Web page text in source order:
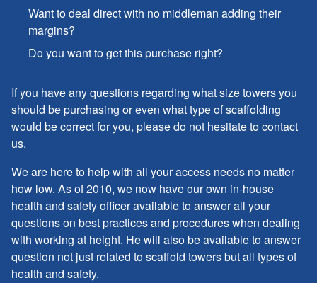
Want to deal direct with no middleman adding their
margins?
Do you want to get this purchase right?
If you have any questions regarding what size towers you
should be purchasing or even what type of scaffolding
would be correct for you, please do not hesitate to contact
us.
We are here to help with all your access needs no matter
how low. As of 2010, we now have our own in-house
health and safety officer available to answer all your
questions on best practices and procedures when dealing
with working at height. He will also be available to answer
question not just related to scaffold towers but all types of
health and safety.